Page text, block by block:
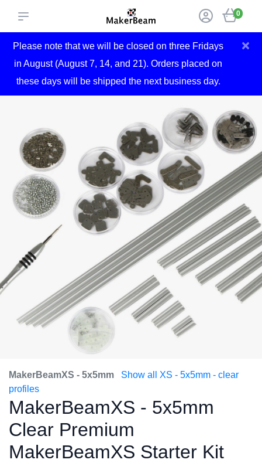
0
Please note that we will be closed on three Fridays
in August (August 7, 14, and 21). Orders placed on
these days will be shipped the next business day.
×
MakerBeamXS - 5x5mm
Show all XS - 5x5mm - clear
profiles
MakerBeamXS - 5x5mm
Clear Premium
MakerBeamXS Starter Kit